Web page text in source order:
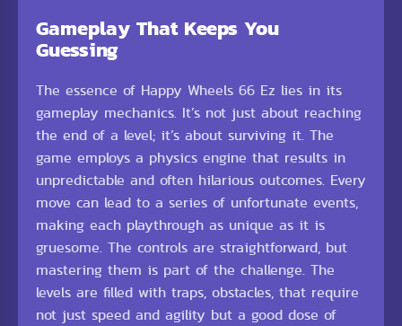
Gameplay That Keeps You
Guessing
The essence of Happy Wheels 66 Ez lies in its
gameplay mechanics. It’s not just about reaching
the end of a level; it’s about surviving it. The
game employs a physics engine that results in
unpredictable and often hilarious outcomes. Every
move can lead to a series of unfortunate events,
making each playthrough as unique as it is
gruesome. The controls are straightforward, but
mastering them is part of the challenge. The
levels are filled with traps, obstacles, that require
not just speed and agility but a good dose of